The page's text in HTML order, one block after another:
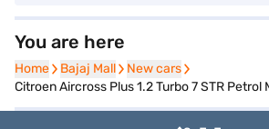
You are here
Home
Home Bajaj Mall
Bajaj Mall New cars
New cars
Citroen Aircross Plus 1.2 Turbo 7 STR Petrol